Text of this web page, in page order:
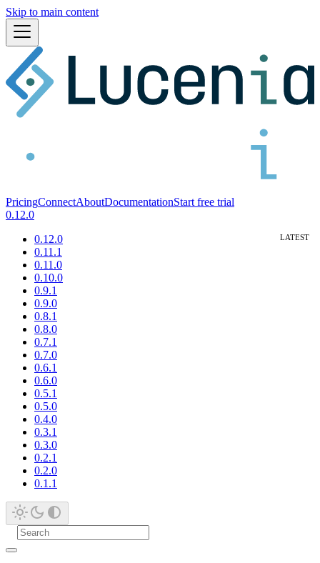
Skip to main content
PricingConnectAboutDocumentationStart free trial
0.12.0
0.12.0
0.11.1
0.11.0
0.10.0
0.9.1
0.9.0
0.8.1
0.8.0
0.7.1
0.7.0
0.6.1
0.6.0
0.5.1
0.5.0
0.4.0
0.3.1
0.3.0
0.2.1
0.2.0
0.1.1